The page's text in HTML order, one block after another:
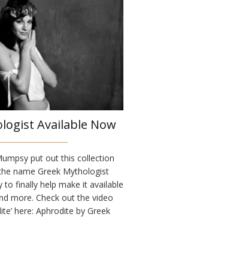
Available Now
put out this collection
name Greek Mythologist
to finally help make it available
more. Check out the video
here: Aphrodite by Greek
Ilgenfritz on Vimeo.